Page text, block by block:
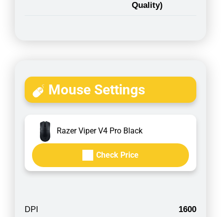
Quality)
Mouse Settings
Razer Viper V4 Pro Black
Check Price
DPI 1600